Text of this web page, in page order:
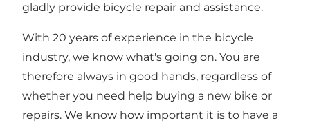
gladly provide bicycle repair and assistance.
With 20 years of experience in the bicycle
industry, we know what's going on. You are
therefore always in good hands, regardless of
whether you need help buying a new bike or
repairs. We know how important it is to have a